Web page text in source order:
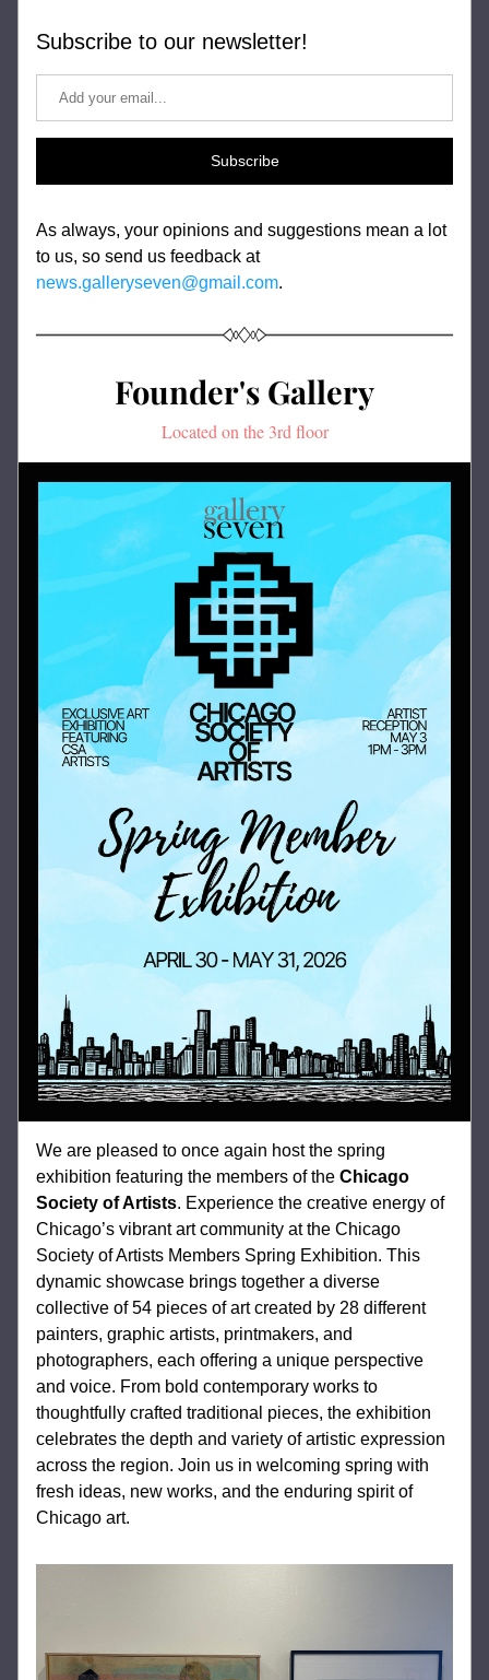
Subscribe to our newsletter!
Subscribe
As always, your opinions and suggestions mean a lot
to us, so send us feedback at
news.galleryseven@gmail.com.
Founder's Gallery
Located on the 3rd floor
We are pleased to once again host the spring
exhibition featuring the members of the Chicago
Society of Artists. Experience the creative energy of
Chicago’s vibrant art community at the Chicago
Society of Artists Members Spring Exhibition. This
dynamic showcase brings together a diverse
collective of 54 pieces of art created by 28 different
painters, graphic artists, printmakers, and
photographers, each offering a unique perspective
and voice. From bold contemporary works to
thoughtfully crafted traditional pieces, the exhibition
celebrates the depth and variety of artistic expression
across the region. Join us in welcoming spring with
fresh ideas, new works, and the enduring spirit of
Chicago art.